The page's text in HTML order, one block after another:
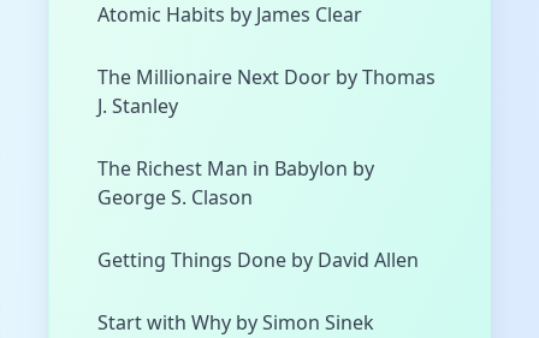
Atomic Habits by James Clear
The Millionaire Next Door by Thomas
J. Stanley
The Richest Man in Babylon by
George S. Clason
Getting Things Done by David Allen
Start with Why by Simon Sinek